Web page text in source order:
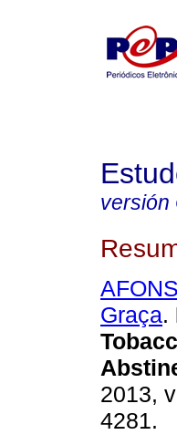
versión
Graça.
2013,
4281.